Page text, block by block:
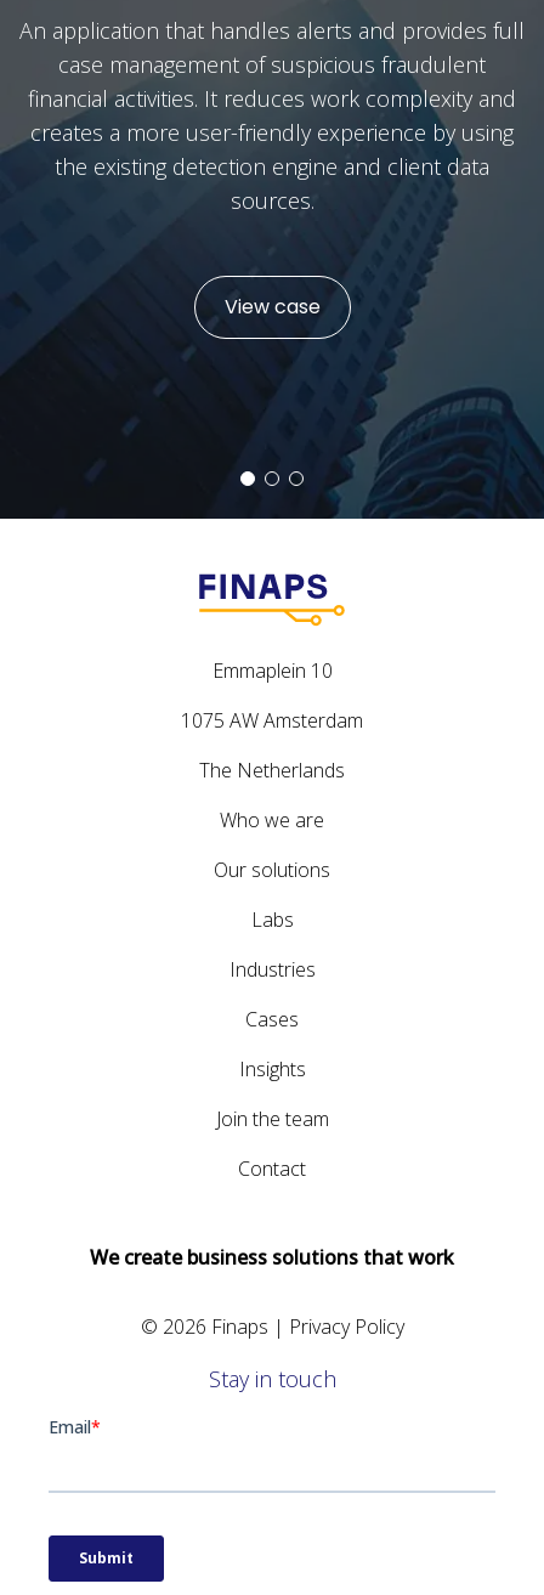
An application that handles alerts and provides full
case management of suspicious fraudulent
financial activities. It reduces work complexity and
creates a more user-friendly experience by using
the existing detection engine and client data
sources.
View case
Emmaplein 10
1075 AW Amsterdam
The Netherlands
Who we are
Our solutions
Labs
Industries
Cases
Insights
Join the team
Contact
We create business solutions that work
© 2026 Finaps | Privacy Policy
Stay in touch